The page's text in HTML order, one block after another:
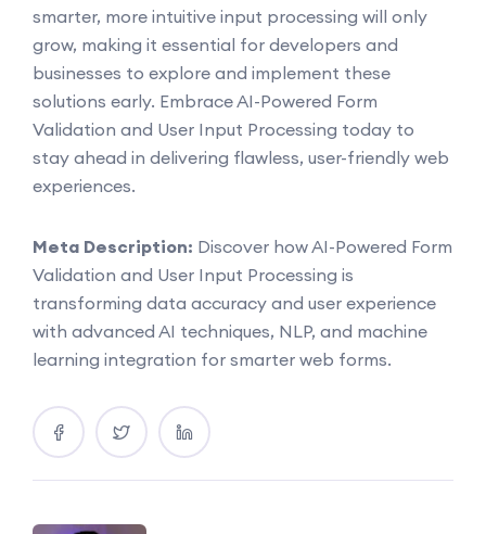
smarter, more intuitive input processing will only
grow, making it essential for developers and
businesses to explore and implement these
solutions early. Embrace AI-Powered Form
Validation and User Input Processing today to
stay ahead in delivering flawless, user-friendly web
experiences.
Meta Description: Discover how AI-Powered Form
Validation and User Input Processing is
transforming data accuracy and user experience
with advanced AI techniques, NLP, and machine
learning integration for smarter web forms.